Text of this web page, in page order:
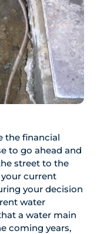
the financial
to go ahead and
street to the
your current
your decision
water
a water main
coming years,